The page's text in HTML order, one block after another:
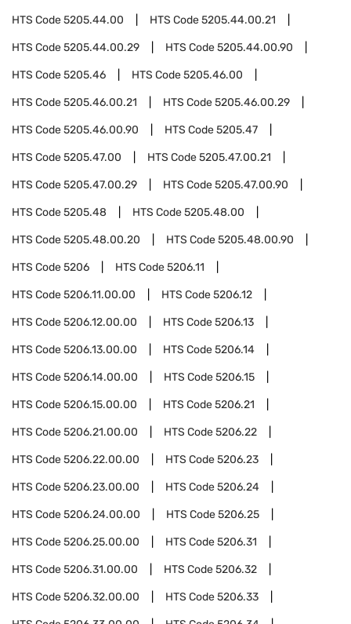
HTS Code5205.44.00 HTS Code5205.44.00.21
HTS Code5205.44.00.29 HTS Code5205.44.00.90
HTS Code5205.46 HTS Code5205.46.00
HTS Code5205.46.00.21 HTS Code5205.46.00.29
HTS Code5205.46.00.90 HTS Code5205.47
HTS Code5205.47.00 HTS Code5205.47.00.21
HTS Code5205.47.00.29 HTS Code5205.47.00.90
HTS Code5205.48 HTS Code5205.48.00
HTS Code5205.48.00.20 HTS Code5205.48.00.90
HTS Code5206 HTS Code5206.11
HTS Code5206.11.00.00 HTS Code5206.12
HTS Code5206.12.00.00 HTS Code5206.13
HTS Code5206.13.00.00 HTS Code5206.14
HTS Code5206.14.00.00 HTS Code5206.15
HTS Code5206.15.00.00 HTS Code5206.21
HTS Code5206.21.00.00 HTS Code5206.22
HTS Code5206.22.00.00 HTS Code5206.23
HTS Code5206.23.00.00 HTS Code5206.24
HTS Code5206.24.00.00 HTS Code5206.25
HTS Code5206.25.00.00 HTS Code5206.31
HTS Code5206.31.00.00 HTS Code5206.32
HTS Code5206.32.00.00 HTS Code5206.33